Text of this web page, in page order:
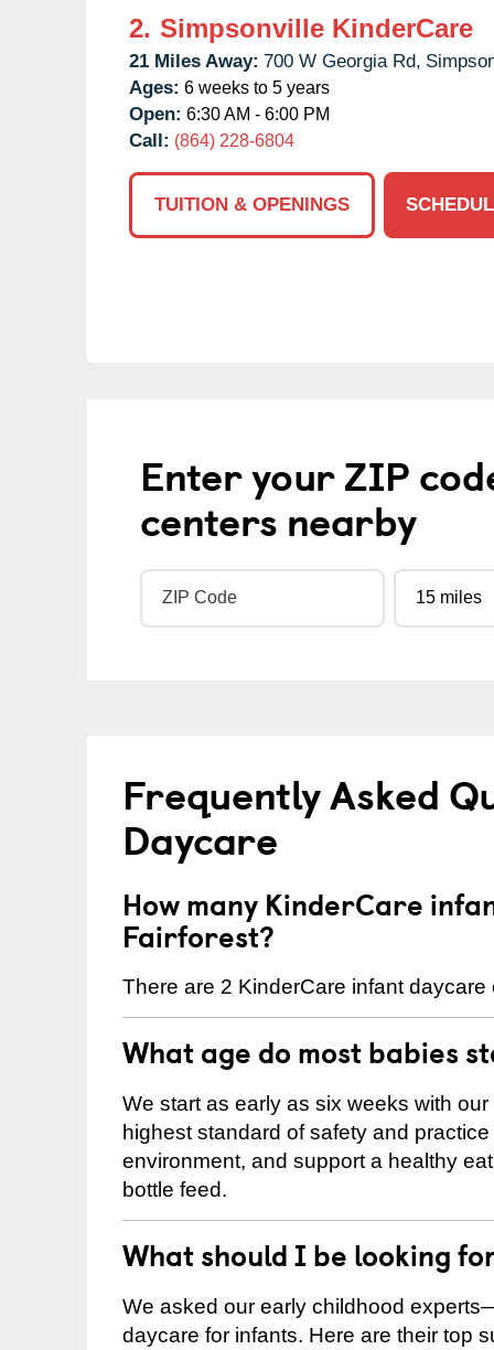
2. Simpsonville KinderCare
21 Miles Away: 700 W Georgia Rd,
Ages: 6 weeks to 5 years
Open: 6:30 AM - 6:00 PM
Call: (864) 228-6804
TUITION & OPENINGS
Enter your ZIP
centers nearby
Frequently Asked
Daycare
How many KinderCare
Fairforest?
There are 2 KinderCare infant
What age do most babies
We start as early as six weeks with
highest standard of safety and
environment, and support a healthy
bottle feed.
What should I be looking
We asked our early childhood
daycare for infants. Here are their top